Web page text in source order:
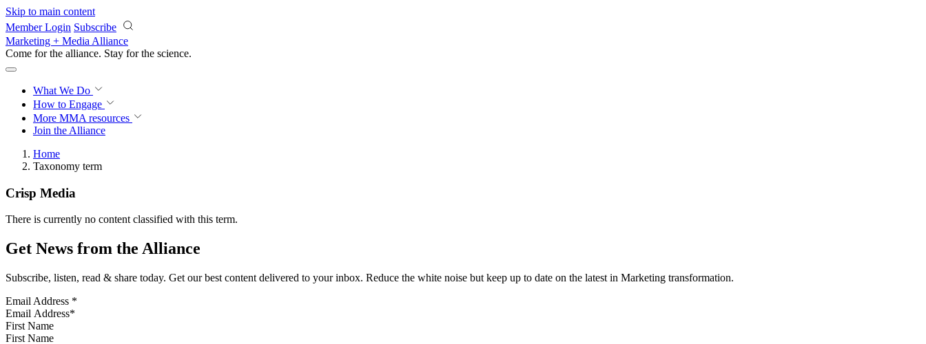
Skip to main content
Member Login Subscribe
Marketing + Media Alliance
Come for the alliance. Stay for the science.
What We Do
How to Engage
More MMA resources
Join the Alliance
Home
Taxonomy term
Crisp Media
There is currently no content classified with this term.
Get News from the Alliance
Subscribe, listen, read & share today. Get our best content delivered to your inbox. Reduce the white noise but keep up to date on the latest in Marketing transformation.
Email Address *
First Name